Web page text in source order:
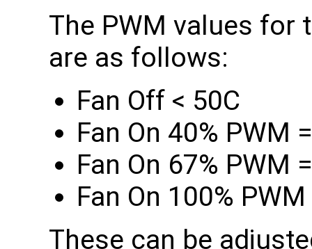
The PWM values
are as follows:
Fan Off < 50C
Fan On 40% PWM
Fan On 67% PWM
Fan On 100%
These can be